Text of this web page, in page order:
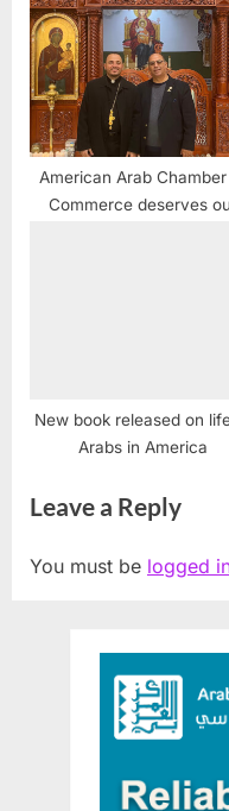
American Arab
Commerce deserves
New book released on
Arabs in America
Leave a Reply
You must be logged